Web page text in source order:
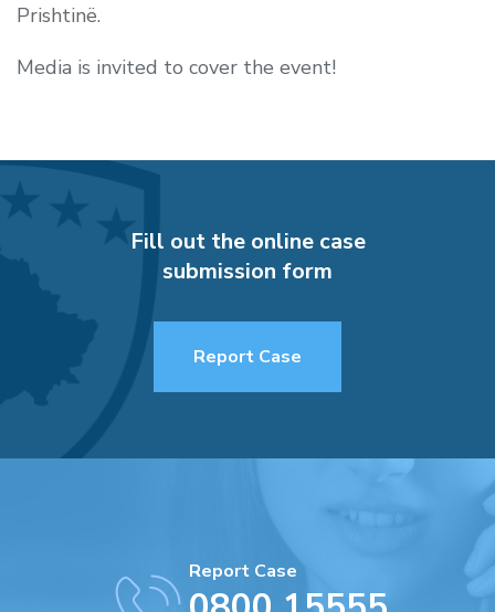
Prishtinë.
Media is invited to cover the event!
Fill out the online case
submission form
Report Case
Report Case